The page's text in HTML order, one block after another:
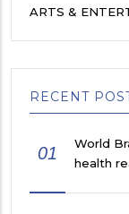
ARTS &
RECENT
01
World
health